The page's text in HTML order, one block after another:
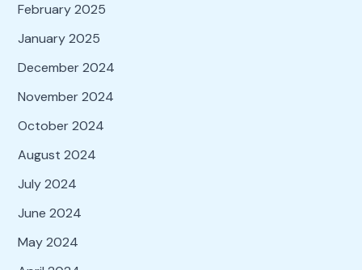
February 2025
January 2025
December 2024
November 2024
October 2024
August 2024
July 2024
June 2024
May 2024